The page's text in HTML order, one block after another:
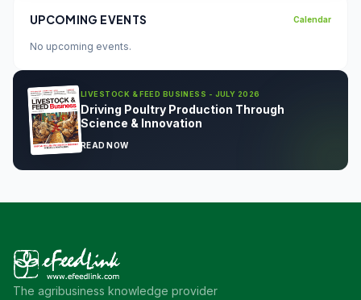
UPCOMING EVENTS Calendar
No upcoming events.
LIVESTOCK & FEED BUSINESS - JULY 2026
Driving Poultry Production Through
Science & Innovation
READ NOW
The agribusiness knowledge provider